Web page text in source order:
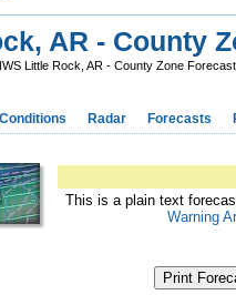
AR - County
Little Rock, AR - County Zone Forecast
Radar Forecasts
This is a plain text
Warning
Print